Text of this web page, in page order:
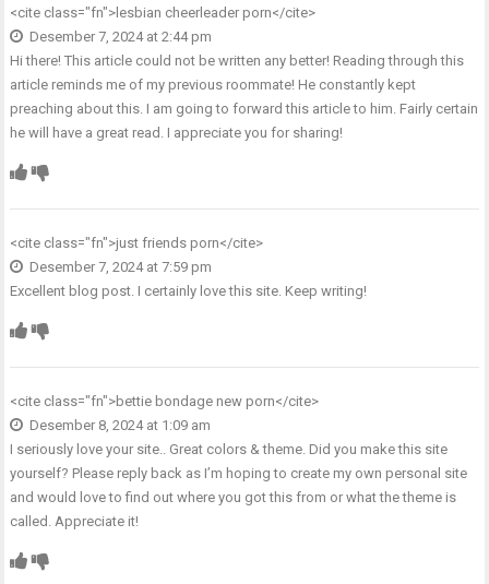
<cite class="fn"> lesbian cheerleader porn</cite>
Desember 7, 2024 at 2:44 pm
Hi there! This article could not be written any better! Reading through this
article reminds me of my previous roommate! He constantly kept
preaching about this. I am going to forward this article to him. Fairly certain
he will have a great read. I appreciate you for sharing!
<cite class="fn">just friends porn</cite>
Desember 7, 2024 at 7:59 pm
Excellent blog post. I certainly love this site. Keep writing!
<cite class="fn">bettie bondage new porn</cite>
Desember 8, 2024 at 1:09 am
I seriously love your site.. Great colors & theme. Did you make this site
yourself? Please reply back as I’m hoping to create my own personal site
and would love to find out where you got this from or what the theme is
called. Appreciate it!